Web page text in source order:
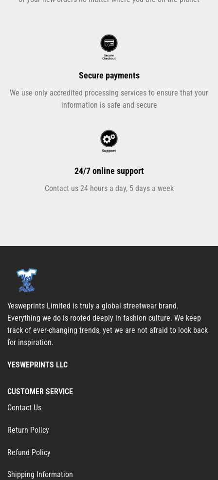
Secure payments
We use only accredited processing services to ensure that your
information is safe and secure
24/7 online support
Contact us 24 hours a day, 5 days a week
Yesweprints Limited is truly a global streetwear brand.
Everything we do is rooted deeply in fashion culture. We keep
track of ever-changing trends, yet we are not afraid to look back
for inspiration.
YESWEPRINTS LLC
CUSTOMER SERVICE
Contact Us
Return Policy
Refund Policy
Shipping Information